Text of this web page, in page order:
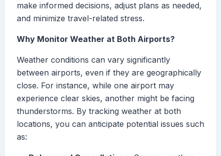
make informed decisions, adjust plans as needed,
and minimize travel-related stress.
Why Monitor Weather at Both Airports?
Weather conditions can vary significantly
between airports, even if they are geographically
close. For instance, while one airport may
experience clear skies, another might be facing
thunderstorms. By tracking weather at both
locations, you can anticipate potential issues such
as: